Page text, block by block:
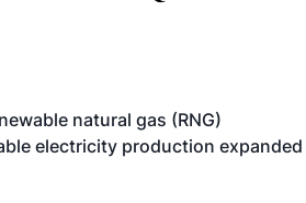
natural gas (RNG)
electricity production expanded